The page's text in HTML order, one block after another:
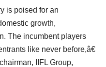
is poised for an
growth,
The incumbent players
like never before,â€
IIFL Group,